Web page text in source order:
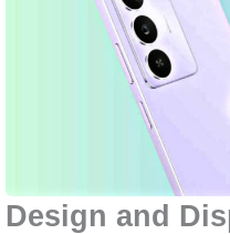
Design and